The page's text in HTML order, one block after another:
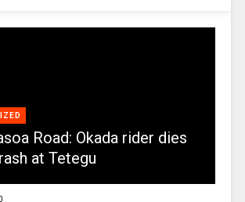
Road: Okada rider dies
at Tetegu